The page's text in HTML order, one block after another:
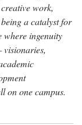
work,
a catalyst for
where ingenuity
on one campus.